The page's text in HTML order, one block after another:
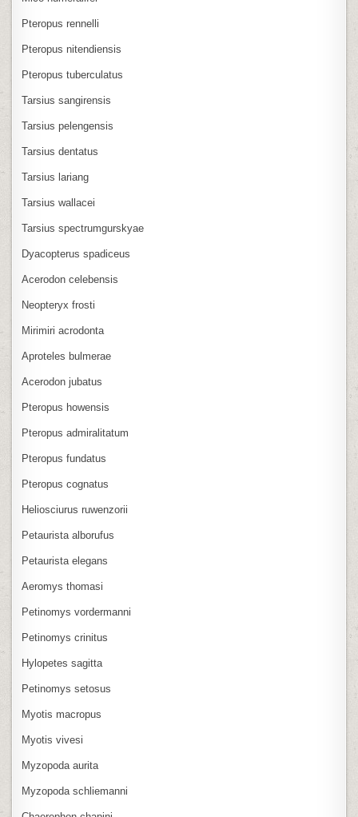
Pteropus rennelli
Pteropus nitendiensis
Pteropus tuberculatus
Tarsius sangirensis
Tarsius pelengensis
Tarsius dentatus
Tarsius lariang
Tarsius wallacei
Tarsius spectrumgurskyae
Dyacopterus spadiceus
Acerodon celebensis
Neopteryx frosti
Mirimiri acrodonta
Aproteles bulmerae
Acerodon jubatus
Pteropus howensis
Pteropus admiralitatum
Pteropus fundatus
Pteropus cognatus
Heliosciurus ruwenzorii
Petaurista alborufus
Petaurista elegans
Aeromys thomasi
Petinomys vordermanni
Petinomys crinitus
Hylopetes sagitta
Petinomys setosus
Myotis macropus
Myotis vivesi
Myzopoda aurita
Myzopoda schliemanni